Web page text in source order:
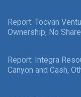
Report: Tocvan
Ownership, No
Report: Integra
Canyon and Cash,